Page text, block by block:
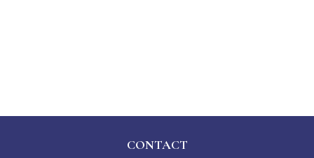
CONTACT